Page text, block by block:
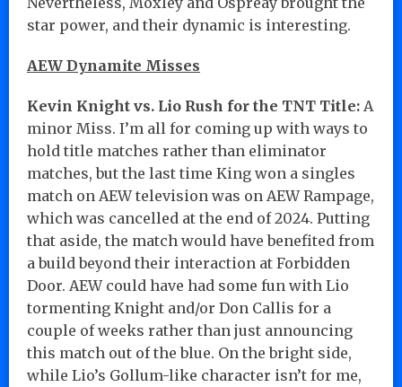
star power, and their dynamic is interesting.
AEW Dynamite Misses
Kevin Knight vs. Lio Rush for the TNT Title: A
minor Miss. I’m all for coming up with ways to
hold title matches rather than eliminator
matches, but the last time King won a singles
match on AEW television was on AEW Rampage,
which was cancelled at the end of 2024. Putting
that aside, the match would have benefited from
a build beyond their interaction at Forbidden
Door. AEW could have had some fun with Lio
tormenting Knight and/or Don Callis for a
couple of weeks rather than just announcing
this match out of the blue. On the bright side,
while Lio’s Gollum-like character isn’t for me,